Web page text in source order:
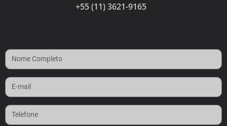
+55 (11) 3621-9165